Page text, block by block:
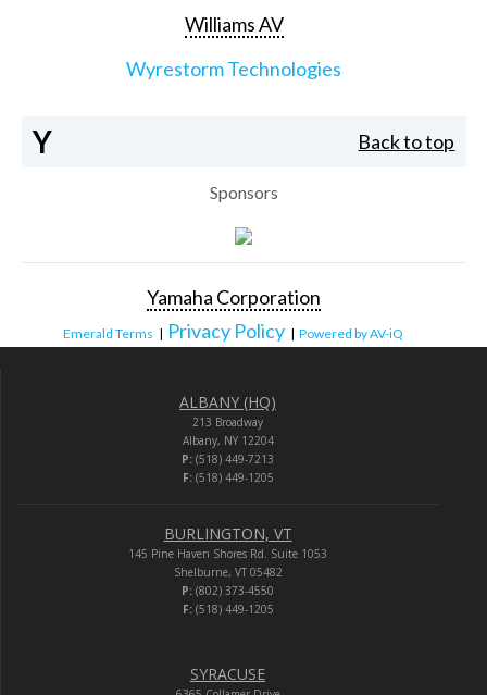
Williams AV
Wyrestorm Technologies
Y Back to top
Sponsors
Yamaha Corporation
Emerald Terms | Privacy Policy | Powered by AV-iQ
ALBANY (HQ)
213 Broadway
Albany, NY 12204
P: (518) 449-7213
F:(518) 449-1205
BURLINGTON, VT
145 Pine Haven Shores Rd. Suite 1053
Shelburne, VT 05482
P: (802) 373-4550
F:(518) 449-1205
SYRACUSE